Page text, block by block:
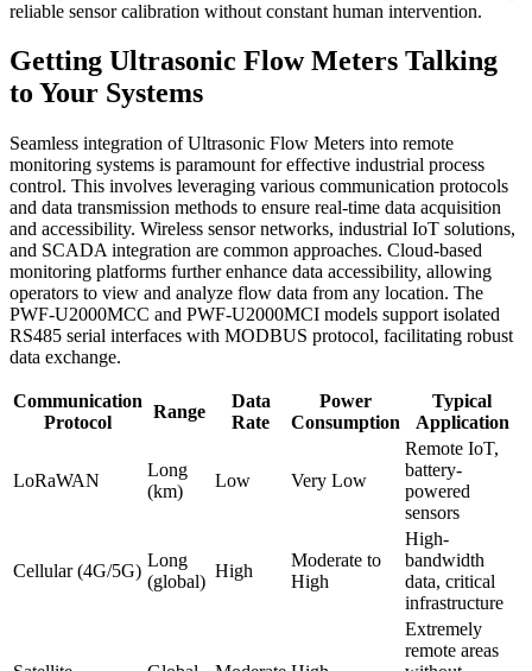
reliable sensor calibration without constant human intervention.
Getting Ultrasonic Flow Meters Talking
to Your Systems
Seamless integration of Ultrasonic Flow Meters into remote
monitoring systems is paramount for effective industrial process
control. This involves leveraging various communication protocols
and data transmission methods to ensure real-time data acquisition
and accessibility. Wireless sensor networks, industrial IoT solutions,
and SCADA integration are common approaches. Cloud-based
monitoring platforms further enhance data accessibility, allowing
operators to view and analyze flow data from any location. The
PWF-U2000MCC and PWF-U2000MCI models support isolated
RS485 serial interfaces with MODBUS protocol, facilitating robust
data exchange.
Communication
Protocol
Range
Data
Rate
Power
Consumption
Typical
Application
LoRaWAN
Long
(km)
Low Very Low
Remote IoT,
battery-
powered
sensors
Cellular (4G/5G)
Long
(global)
High
Moderate to
High
High-
bandwidth
data, critical
infrastructure
Extremely
remote areas